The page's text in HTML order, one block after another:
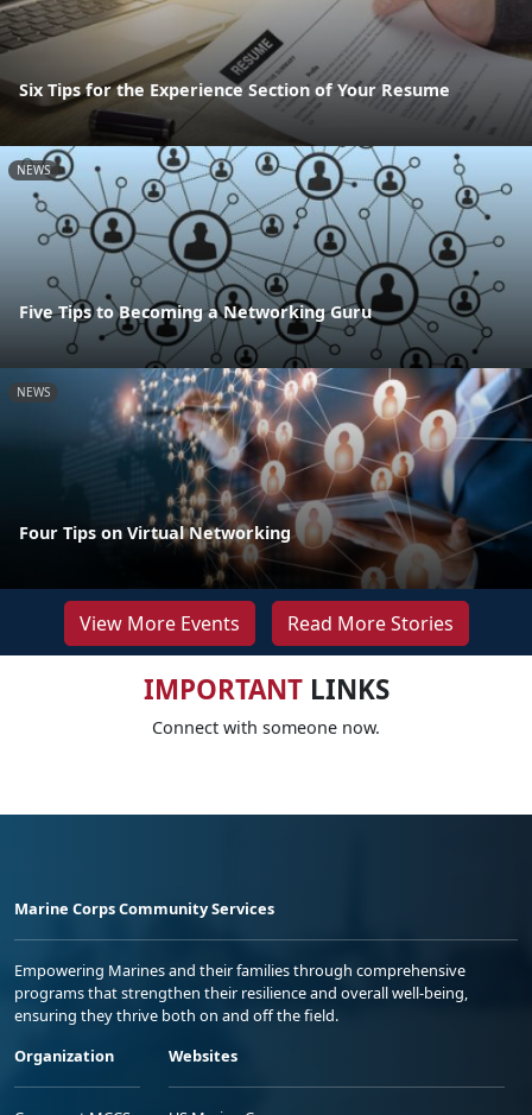
Six Tips for the Experience Section of Your Resume
NEWS
Five Tips to Becoming a Networking Guru
NEWS
Four Tips on Virtual Networking
View More Events Read More Stories
IMPORTANTLINKS
Connect with someone now.
Marine Corps Community Services
Empowering Marines and their families through comprehensive
programs that strengthen their resilience and overall well-being,
ensuring they thrive both on and off the field.
Organization
Websites